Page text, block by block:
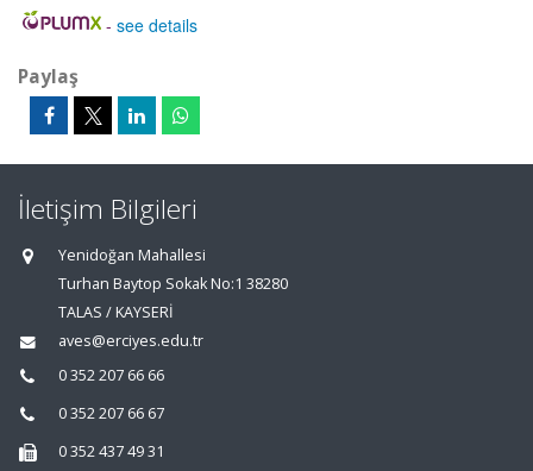
- see details
Paylaş
İletişim Bilgileri
Yenidoğan Mahallesi
Turhan Baytop Sokak No:1 38280
TALAS / KAYSERİ
aves@erciyes.edu.tr
0 352 207 66 66
0 352 207 66 67
0 352 437 49 31